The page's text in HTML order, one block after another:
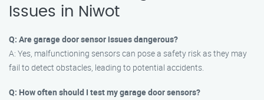
Issues in Niwot
Q: Are garage door sensor issues dangerous?
A: Yes, malfunctioning sensors can pose a safety risk as they may
fail to detect obstacles, leading to potential accidents.
Q: How often should I test my garage door sensors?